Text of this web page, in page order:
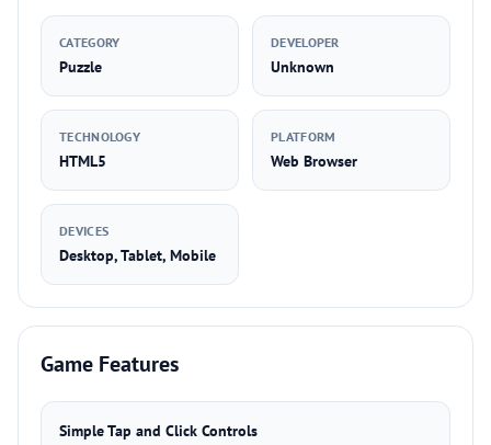
CATEGORY
Puzzle
DEVELOPER
Unknown
TECHNOLOGY
HTML5
PLATFORM
Web Browser
DEVICES
Desktop, Tablet, Mobile
Game Features
Simple Tap and Click Controls